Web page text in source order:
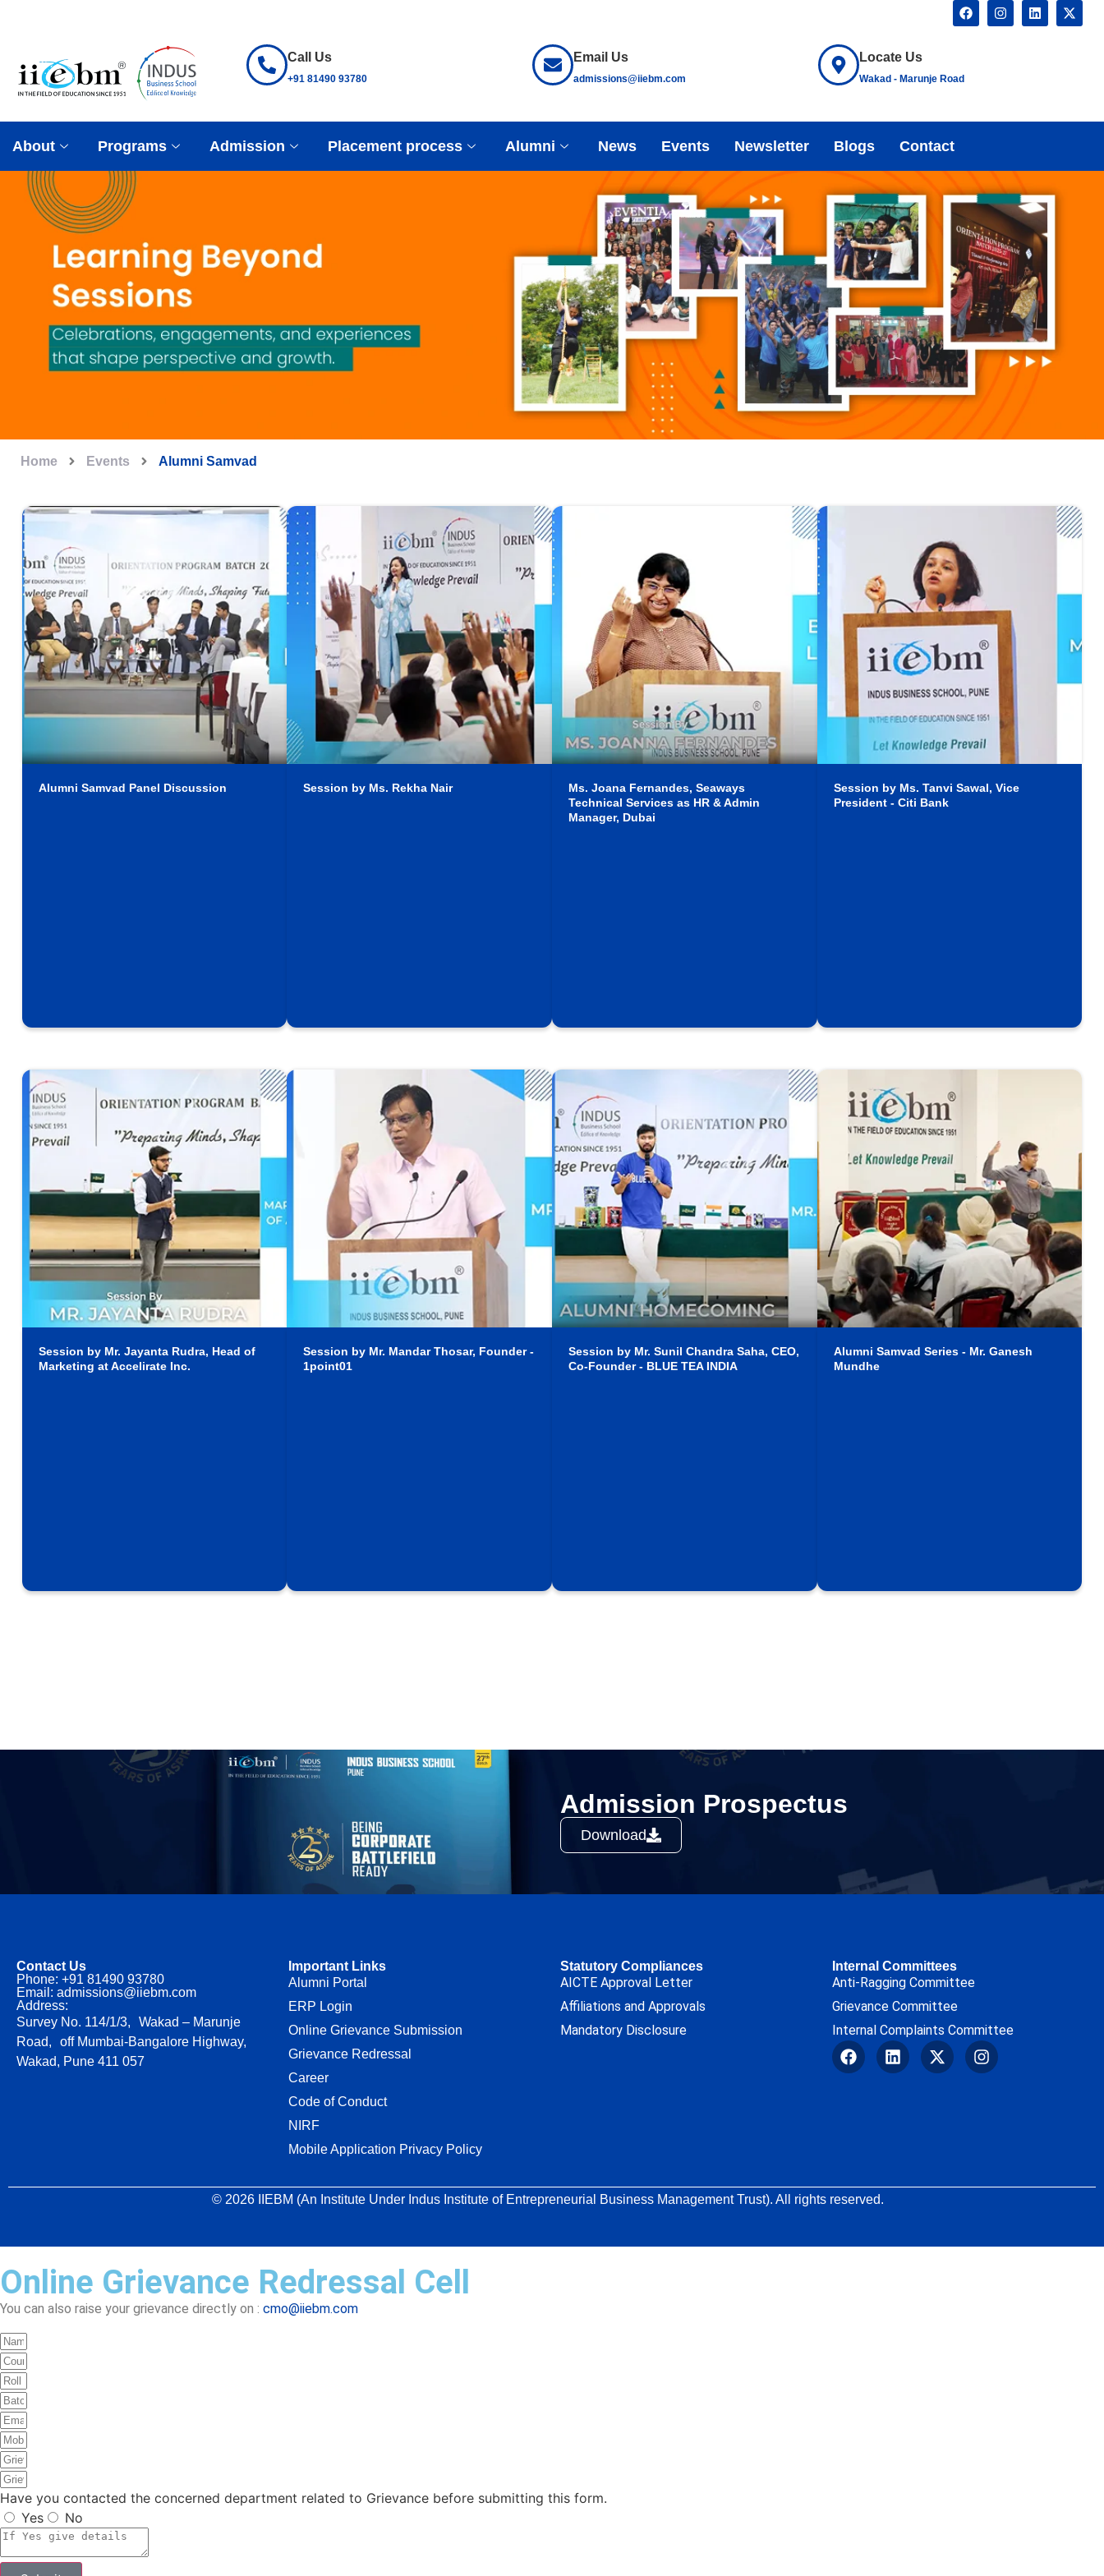
Call Us
+91 81490 93780
Email Us
admissions@iiebm.com
Locate Us
Wakad - Marunje Road
About Programs Admission Placement process Alumni News Events Newsletter Blogs Contact
Home Events Alumni Samvad
Alumni Samvad Panel Discussion Session by Ms. Rekha Nair
Ms. Joana Fernandes, Seaways
Technical Services as HR & Admin
Manager, Dubai
Session by Ms. Tanvi Sawal, Vice
President - Citi Bank
Session by Mr. Jayanta Rudra, Head of
Marketing at Accelirate Inc.
Session by Mr. Mandar Thosar, Founder -
1point01
Session by Mr. Sunil Chandra Saha, CEO,
Co-Founder - BLUE TEA INDIA
Alumni Samvad Series - Mr. Ganesh
Mundhe
Admission Prospectus
Download
Contact Us
Phone: +91 81490 93780
Email: admissions@iiebm.com
Address:
Survey No. 114/1/3, Wakad – Marunje
Road, off Mumbai-Bangalore Highway,
Wakad, Pune 411 057
Important Links
Alumni Portal
ERP Login
Online Grievance Submission
Grievance Redressal
Career
Code of Conduct
NIRF
Mobile Application Privacy Policy
Statutory Compliances
AICTE Approval Letter
Affiliations and Approvals
Mandatory Disclosure
Internal Committees
Anti-Ragging Committee
Grievance Committee
Internal Complaints Committee
© 2026 IIEBM (An Institute Under Indus Institute of Entrepreneurial Business Management Trust). All rights reserved.
Online Grievance Redressal Cell
You can also raise your grievance directly on : cmo@iiebm.com
Have you contacted the concerned department related to Grievance before submitting this form.
Yes
No